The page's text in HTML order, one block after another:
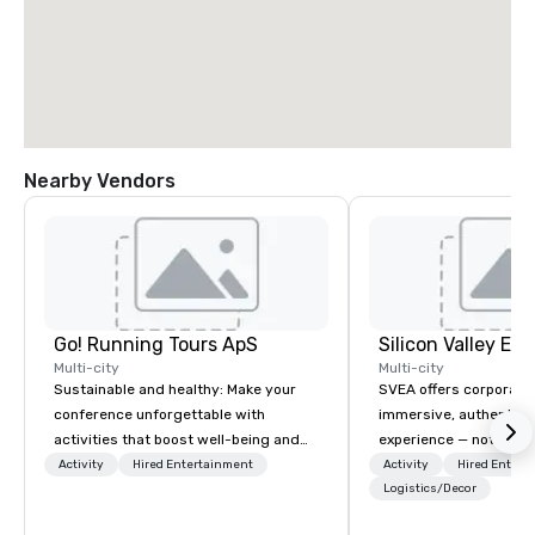
Nearby Vendors
Go! Running Tours ApS
Multi-city
Sustainable and healthy: Make your
conference unforgettable with
activities that boost well-being and
lower carbon footprints. Explore the
Activity Hired Entertainment
Multi-city
SVEA offers
immersive, authentic
experience — not a
transformation. We
facilitate custom
Activity
Hired
Logistics/Decor